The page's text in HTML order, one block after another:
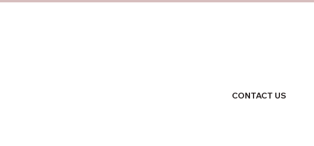
CONTACT US